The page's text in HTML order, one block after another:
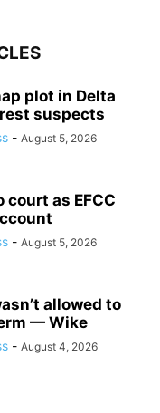
plot in Delta
suspects
- August 5, 2026
court as EFCC
- August 5, 2026
allowed to
— Wike
- August 4, 2026